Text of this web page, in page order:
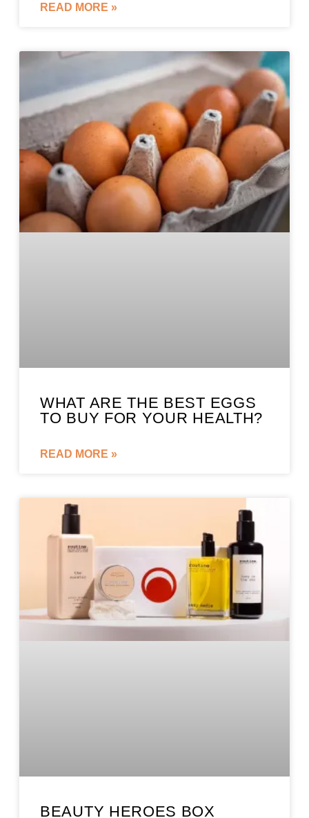
READ MORE »
WHAT ARE THE BEST EGGS
TO BUY FOR YOUR HEALTH?
READ MORE »
BEAUTY HEROES BOX